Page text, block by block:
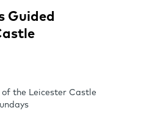
Guided
the Leicester Castle